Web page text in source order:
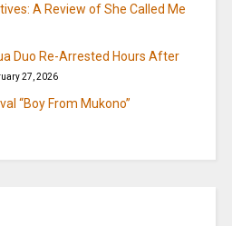
A Review of She Called Me
Duo Re-Arrested Hours After
27, 2026
“Boy From Mukono”